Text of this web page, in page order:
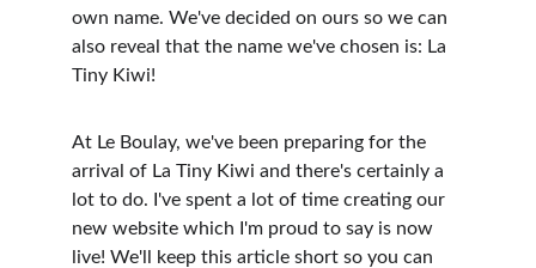
own name. We've decided on ours so we can
also reveal that the name we've chosen is: La
Tiny Kiwi!
At Le Boulay, we've been preparing for the
arrival of La Tiny Kiwi and there's certainly a
lot to do. I've spent a lot of time creating our
new website which I'm proud to say is now
live! We'll keep this article short so you can